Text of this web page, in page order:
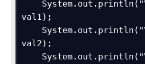
val1);
val2);